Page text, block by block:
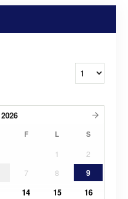
2026
F L S
1
2
7 8
9
14 15
16